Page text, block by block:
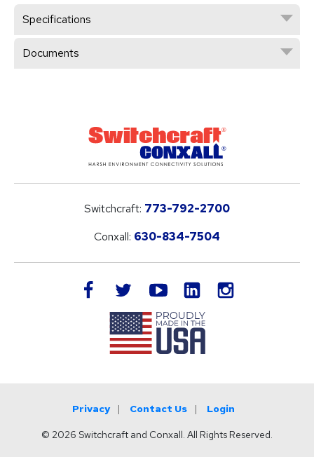
Specifications
Documents
Switchcraft: 773-792-2700
Conxall: 630-834-7504
facebook twitteryoutube LinkedIn
Privacy Contact Us Login
© 2026 Switchcraft and Conxall. All Rights Reserved.